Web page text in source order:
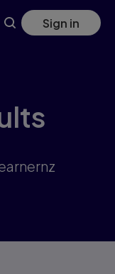
Sign in